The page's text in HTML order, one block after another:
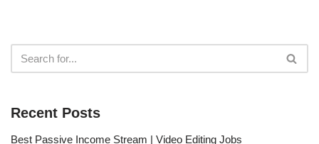
Recent Posts
Best Passive Income Stream | Video Editing Jobs